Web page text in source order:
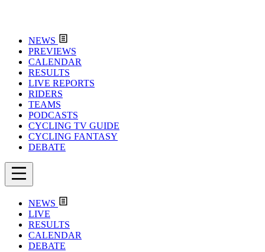
NEWS
PREVIEWS
CALENDAR
RESULTS
LIVE REPORTS
RIDERS
TEAMS
PODCASTS
CYCLING TV GUIDE
CYCLING FANTASY
DEBATE
NEWS
LIVE
RESULTS
CALENDAR
DEBATE